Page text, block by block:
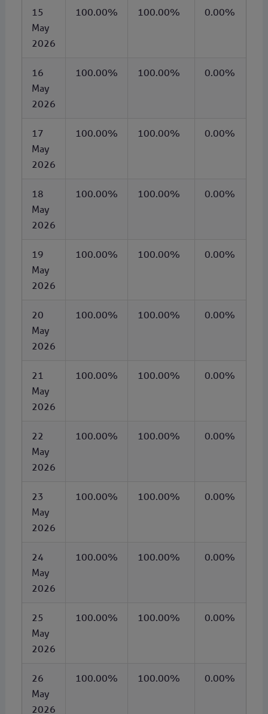
15
May
2026
100.00% 100.00% 0.00%
16
May
2026
100.00% 100.00% 0.00%
17
May
2026
100.00% 100.00% 0.00%
18
May
2026
100.00% 100.00% 0.00%
19
May
2026
100.00% 100.00% 0.00%
20
May
2026
100.00% 100.00% 0.00%
21
May
2026
100.00% 100.00% 0.00%
22
May
2026
100.00% 100.00% 0.00%
23
May
2026
100.00% 100.00% 0.00%
24
May
2026
100.00% 100.00% 0.00%
25
May
2026
100.00% 100.00% 0.00%
26
May
2026
100.00% 100.00% 0.00%